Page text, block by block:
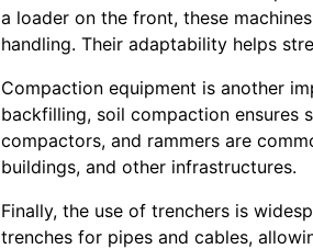
a loader on the front, these
handling. Their adaptability helps
Compaction equipment is another
backfilling, soil compaction
compactors, and rammers are
buildings, and other infrastructures.
Finally, the use of trenchers is
trenches for pipes and cables,